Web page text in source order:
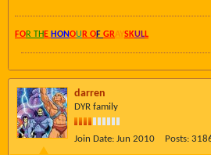
FOR TH E HONOU R OF GRAYSKULL
darren
DYR family
Join Date: Jun 2010 Posts: